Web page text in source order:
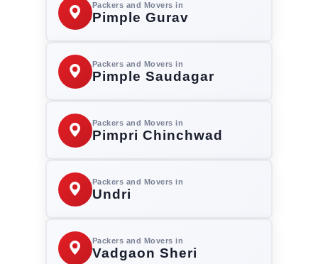
Packers and Movers in
Pimple Gurav
Packers and Movers in
Pimple Saudagar
Packers and Movers in
Pimpri Chinchwad
Packers and Movers in
Undri
Packers and Movers in
Vadgaon Sheri